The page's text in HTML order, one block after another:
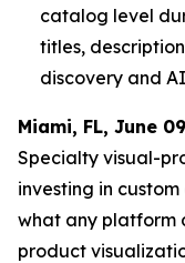
catalog level
titles,
discovery and
Miami, FL, June
Specialty visual-
investing in
what any platform
product